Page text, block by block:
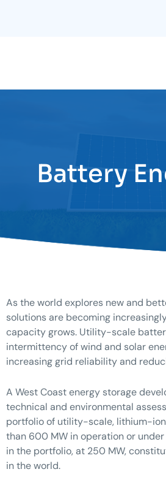
Battery
As the world explores new and
solutions are becoming
capacity grows. Utility-scale
intermittency of wind and solar
increasing grid reliability and
A West Coast energy storage
technical and environmental
portfolio of utility-scale, lithium-
than 600 MW in operation or
in the portfolio, at 250 MW,
in the world.